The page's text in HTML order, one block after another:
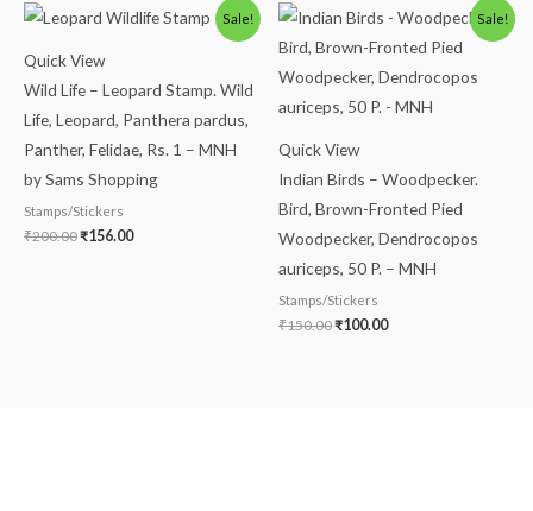
Sale!
Quick View
Wild Life – Leopard Stamp. Wild
Life, Leopard, Panthera pardus,
Panther, Felidae, Rs. 1 – MNH
by Sams Shopping
Stamps/Stickers
₹200.00
Original
price
₹200.00.
₹156.00
Current
price
Sale!
Quick View
Indian Birds – Woodpecker.
Bird, Brown-Fronted Pied
Woodpecker, Dendrocopos
auriceps, 50 P. – MNH
Stamps/Stickers
₹150.00
Original
price
was:
₹150.00.
₹100.00
Current
price
is:
₹100.00.